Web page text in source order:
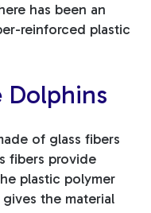
has been an
reinforced plastic
Dolphins
of glass fibers
fibers provide
plastic polymer
the material